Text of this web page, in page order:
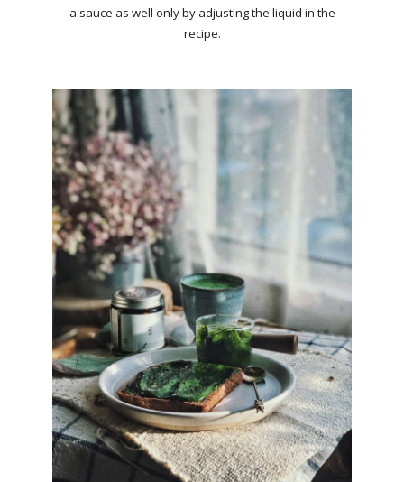
a sauce as well only by adjusting the liquid in the
recipe.